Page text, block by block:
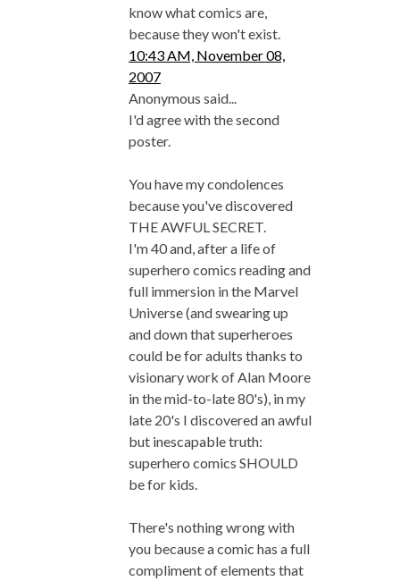
know what comics are,
because they won't exist.
10:43 AM, November 08,
2007
Anonymous said...
I'd agree with the second
poster.
You have my condolences
because you've discovered
THE AWFUL SECRET.
I'm 40 and, after a life of
superhero comics reading and
full immersion in the Marvel
Universe (and swearing up
and down that superheroes
could be for adults thanks to
visionary work of Alan Moore
in the mid-to-late 80's), in my
late 20's I discovered an awful
but inescapable truth:
superhero comics SHOULD
be for kids.
There's nothing wrong with
you because a comic has a full
compliment of elements that